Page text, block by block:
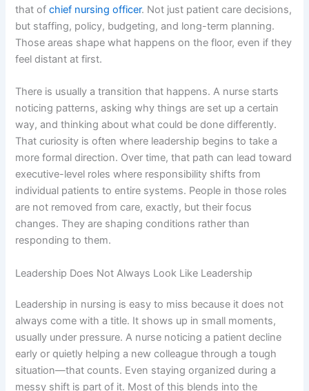
that ofchief nursing officer. Not just patient care decisions,
but staffing, policy, budgeting, and long-term planning.
Those areas shape what happens on the floor, even if they
feel distant at first.
There is usually a transition that happens. A nurse starts
noticing patterns, asking why things are set up a certain
way, and thinking about what could be done differently.
That curiosity is often where leadership begins to take a
more formal direction. Over time, that path can lead toward
executive-level roles where responsibility shifts from
individual patients to entire systems. People in those roles
are not removed from care, exactly, but their focus
changes. They are shaping conditions rather than
responding to them.
Leadership Does Not Always Look Like Leadership
Leadership in nursing is easy to miss because it does not
always come with a title. It shows up in small moments,
usually under pressure. A nurse noticing a patient decline
early or quietly helping a new colleague through a tough
situation—that counts. Even staying organized during a
messy shift is part of it. Most of this blends into the